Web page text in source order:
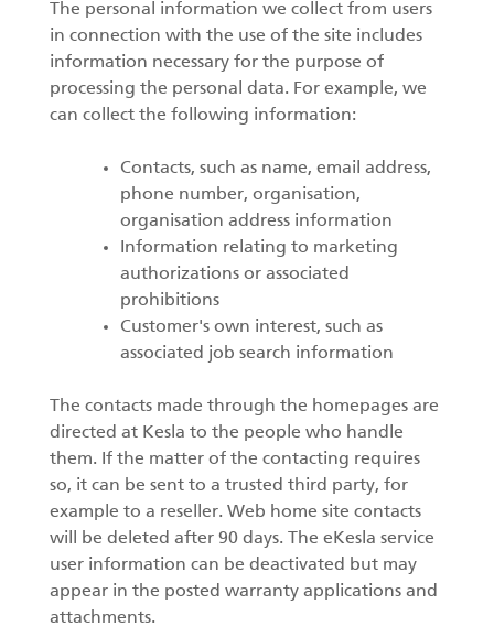
The personal information we collect from users
in connection with the use of the site includes
information necessary for the purpose of
processing the personal data. For example, we
can collect the following information:
Contacts, such as name, email address,
phone number, organisation,
organisation address information
Information relating to marketing
authorizations or associated
prohibitions
Customer's own interest, such as
associated job search information
The contacts made through the homepages are
directed at Kesla to the people who handle
them. If the matter of the contacting requires
so, it can be sent to a trusted third party, for
example to a reseller. Web home site contacts
will be deleted after 90 days. The eKesla service
user information can be deactivated but may
appear in the posted warranty applications and
attachments.